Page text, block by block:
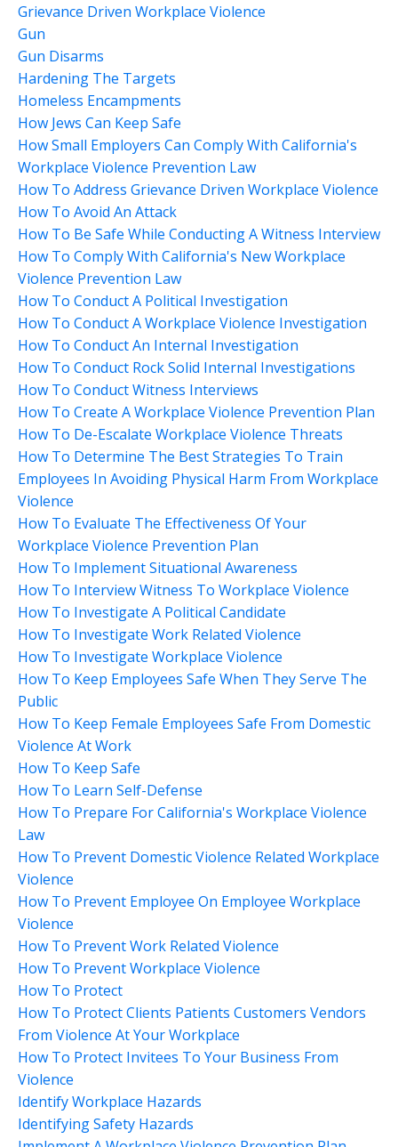
Grievance Driven Workplace Violence
Gun
Gun Disarms
Hardening The Targets
Homeless Encampments
How Jews Can Keep Safe
How Small Employers Can Comply With California's
Workplace Violence Prevention Law
How To Address Grievance Driven Workplace Violence
How To Avoid An Attack
How To Be Safe While Conducting A Witness Interview
How To Comply With California's New Workplace
Violence Prevention Law
How To Conduct A Political Investigation
How To Conduct A Workplace Violence Investigation
How To Conduct An Internal Investigation
How To Conduct Rock Solid Internal Investigations
How To Conduct Witness Interviews
How To Create A Workplace Violence Prevention Plan
How To De-Escalate Workplace Violence Threats
How To Determine The Best Strategies To Train
Employees In Avoiding Physical Harm From Workplace
Violence
How To Evaluate The Effectiveness Of Your
Workplace Violence Prevention Plan
How To Implement Situational Awareness
How To Interview Witness To Workplace Violence
How To Investigate A Political Candidate
How To Investigate Work Related Violence
How To Investigate Workplace Violence
How To Keep Employees Safe When They Serve The
Public
How To Keep Female Employees Safe From Domestic
Violence At Work
How To Keep Safe
How To Learn Self-Defense
How To Prepare For California's Workplace Violence
Law
How To Prevent Domestic Violence Related Workplace
Violence
How To Prevent Employee On Employee Workplace
Violence
How To Prevent Work Related Violence
How To Prevent Workplace Violence
How To Protect
How To Protect Clients Patients Customers Vendors
From Violence At Your Workplace
How To Protect Invitees To Your Business From
Violence
Identify Workplace Hazards
Identifying Safety Hazards